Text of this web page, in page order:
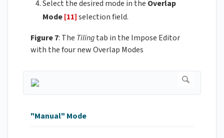
Select the desired mode in the Overlap
Mode[11]selection field.
Figure 7: The Tilingtab in the Impose Editor
with the four new Overlap Modes
"Manual" Mode